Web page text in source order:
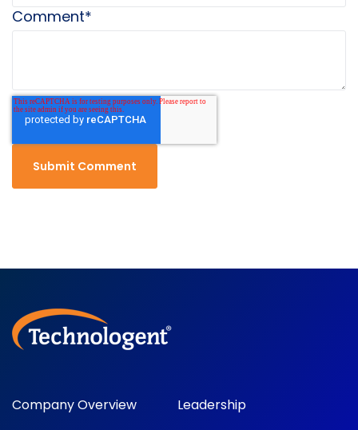
Comment*
Company Overview Leadership